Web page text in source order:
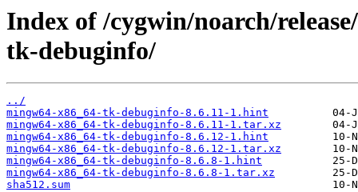
Index of /cygwin/noarch/
tk-debuginfo/
../
mingw64-x86_64-tk-debuginfo-8.6.11-1.hint
mingw64-x86_64-tk-debuginfo-8.6.11-1.tar.xz
mingw64-x86_64-tk-debuginfo-8.6.12-1.hint
mingw64-x86_64-tk-debuginfo-8.6.12-1.tar.xz
mingw64-x86_64-tk-debuginfo-8.6.8-1.hint
mingw64-x86_64-tk-debuginfo-8.6.8-1.tar.xz
sha512.sum